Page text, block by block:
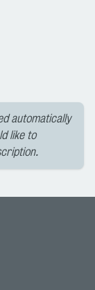
automatically
like to